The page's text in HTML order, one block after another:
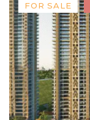
FOR SALE